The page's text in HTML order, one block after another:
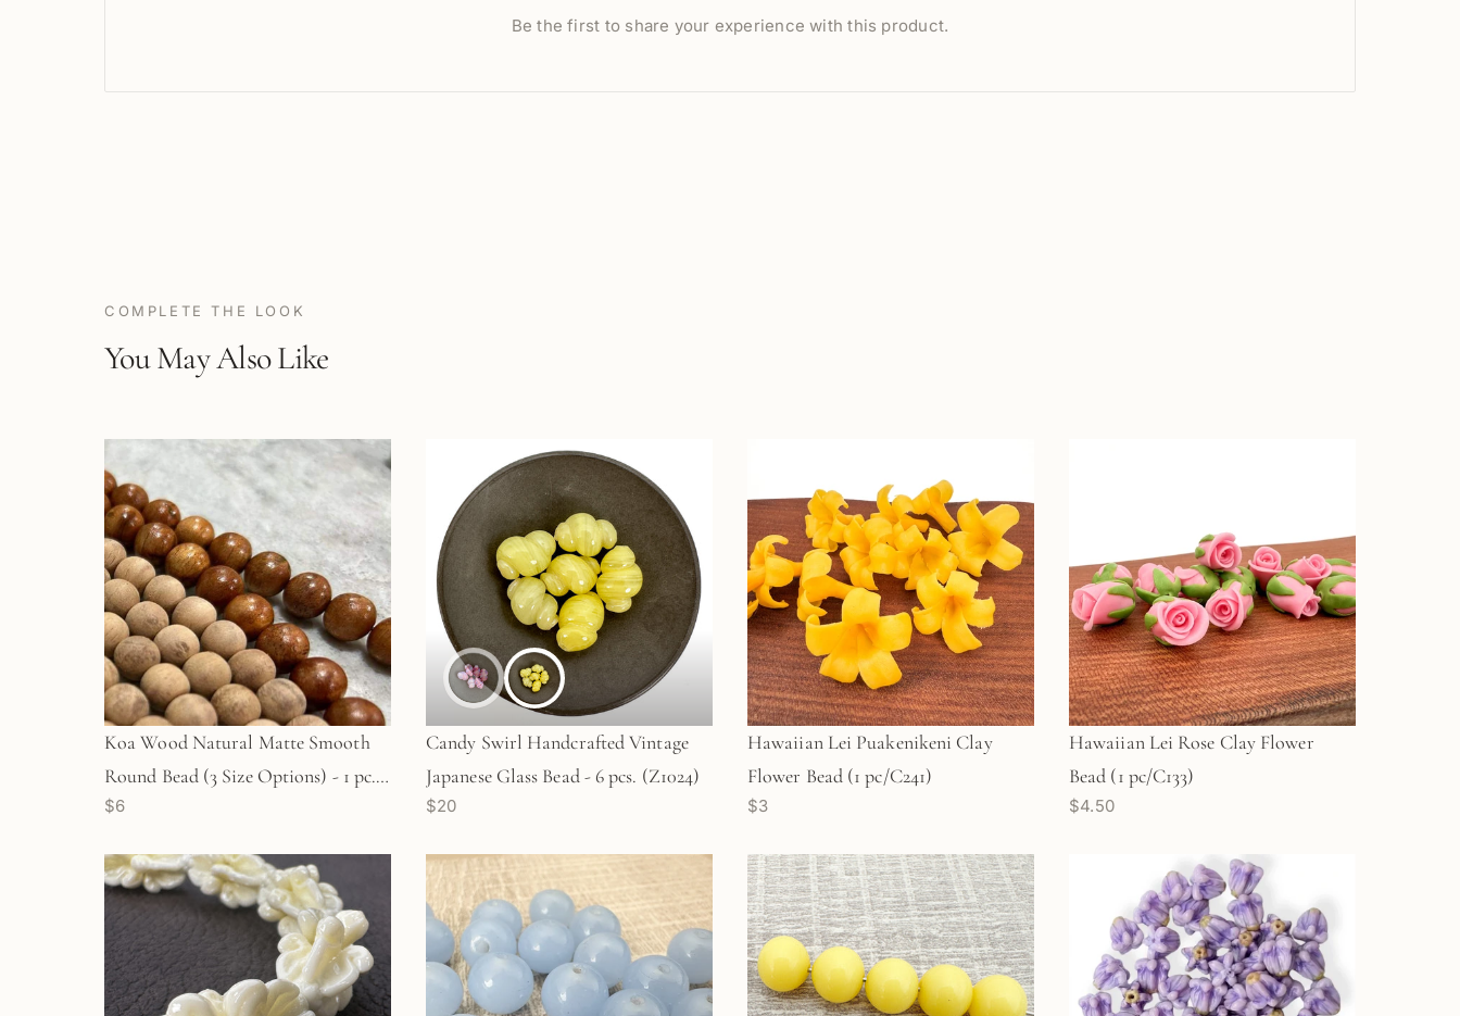
Be the first to share your experience with this product.
COMPLETE THE LOOK
You May Also Like
Koa Wood Natural Matte Smooth
Round Bead (3 Size Options) - 1 pc.
(P3120)
$6
Candy Swirl Handcrafted Vintage
Japanese Glass Bead - 6 pcs. (Z1024)
$20
Hawaiian Lei Puakenikeni Clay
Flower Bead (1 pc/C241)
$3
Hawaiian Lei Rose Clay Flower
Bead (1 pc/C133)
$4.50